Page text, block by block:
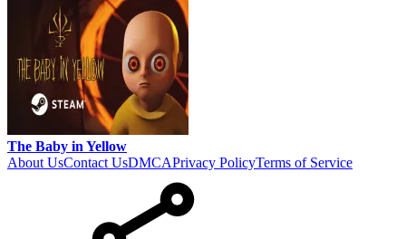
The Baby in Yellow
About UsContact UsDMCAPrivacy PolicyTerms of Service